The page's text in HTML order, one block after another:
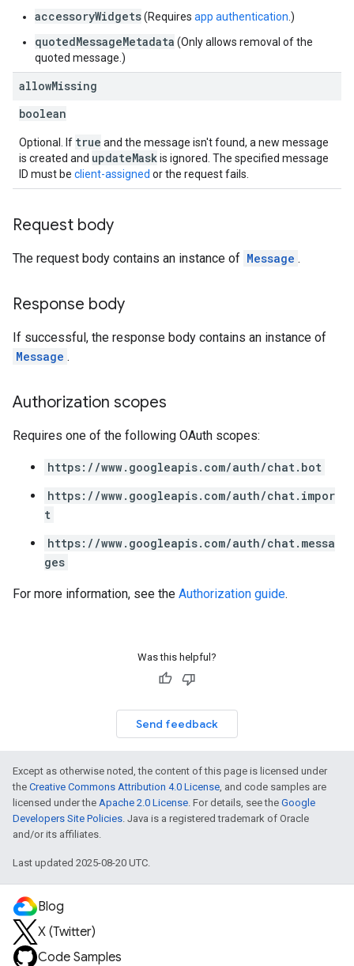
accessoryWidgets(Requires app authentication .)
quotedMessageMetadata (Only allows removal of the
quoted message.)
allowMissing
boolean
Optional. If true and the message isn't found, a new message
is created and updateMaskis ignored. The specified message
ID must be client-assigned or the request fails.
Request body
The request body contains an instance of Message .
Response body
If successful, the response body contains an instance of
Message .
Authorization scopes
Requires one of the following OAuth scopes:
https://www.googleapis.com/auth/chat.bot
https://www.googleapis.com/auth/chat.impor
t
https://www.googleapis.com/auth/chat.messa
ges
For more information, see the Authorization guide.
Was this helpful?
Send feedback
Except as otherwise noted, the content of this page is licensed under
the Creative Commons Attribution 4.0 License, and code samples are
licensed under the Apache 2.0 License. For details, see the Google
Developers Site Policies. Java is a registered trademark of Oracle
and/or its affiliates.
Last updated 2025-08-20 UTC.
Blog
X (Twitter)
Code Samples